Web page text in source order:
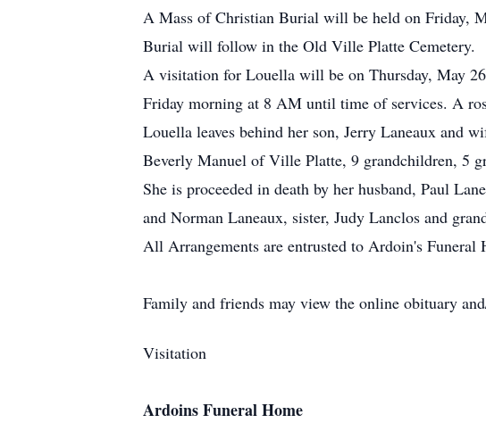
A Mass of Christian Burial will be held on Friday,
Burial will follow in the Old Ville Platte Cemetery.
A visitation for Louella will be on Thursday, May
Friday morning at 8 AM until time of services. A
Louella leaves behind her son, Jerry Laneaux and
Beverly Manuel of Ville Platte, 9 grandchildren, 5
She is proceeded in death by her husband, Paul
and Norman Laneaux, sister, Judy Lanclos and
All Arrangements are entrusted to Ardoin's
Family and friends may view the online obituary
Visitation
Ardoins Funeral Home